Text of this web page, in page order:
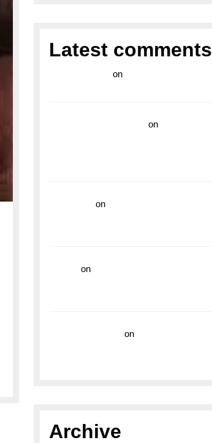
Latest comments
on
on
on
on
on
Archive